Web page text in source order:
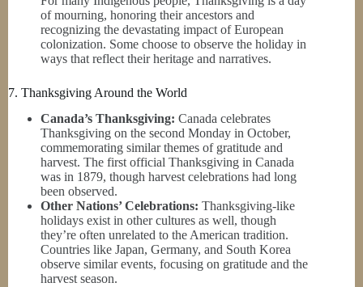
of mourning, honoring their ancestors and
recognizing the devastating impact of European
colonization. Some choose to observe the holiday in
ways that reflect their heritage and narratives.
7. Thanksgiving Around the World
Canada’s Thanksgiving: Canada celebrates
Thanksgiving on the second Monday in October,
commemorating similar themes of gratitude and
harvest. The first official Thanksgiving in Canada
was in 1879, though harvest celebrations had long
been observed.
Other Nations’ Celebrations: Thanksgiving-like
holidays exist in other cultures as well, though
they’re often unrelated to the American tradition.
Countries like Japan, Germany, and South Korea
observe similar events, focusing on gratitude and the
harvest season.